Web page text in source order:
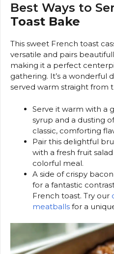
Best Ways to
Toast Bake
This sweet French toast
versatile and pairs
making it a perfect
gathering. It’s a wonderful
served warm straight from
Serve it warm with a
syrup and a dusting
classic, comforting
Pair this delightful
with a fresh fruit
colorful meal.
A side of crispy
for a fantastic
French toast. Try our
meatballs for a